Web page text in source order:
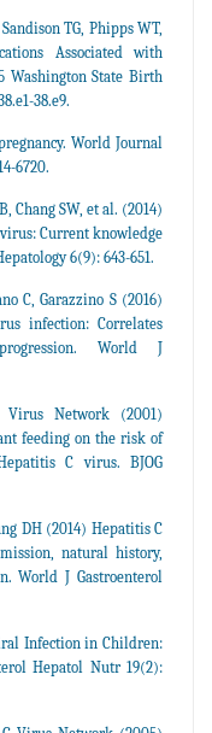
TG, Phipps WT,
Associated with
Washington State Birth
38.e9.
World Journal
6720.
Chang SW, et al. (2014)
Current knowledge
6(9): 643-651.
C, Garazzino S (2016)
infection: Correlates
World J
Virus Network (2001)
feeding on the risk of
C virus. BJOG
DH (2014) Hepatitis C
natural history,
World J Gastroenterol
Infection in Children:
Hepatol Nutr 19(2):